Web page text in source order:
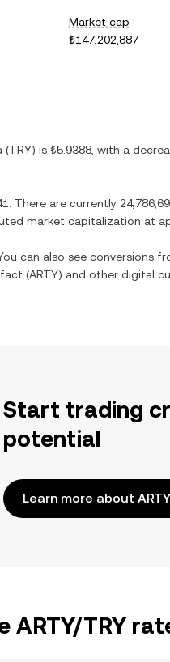
Market cap
₺147,202,887
(TRY) is ₺5.9388 , with a
. There are currently
market capitalization at
can also see conversions
(ARTY) and other digital
Start trading
potential
Learn more about ARTY
ARTY/TRY